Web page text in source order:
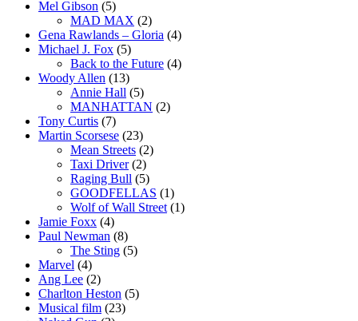
Mel Gibson (5)
MAD MAX (2)
Gena Rawlands – Gloria (4)
Michael J. Fox (5)
Back to the Future (4)
Woody Allen (13)
Annie Hall (5)
MANHATTAN (2)
Tony Curtis (7)
Martin Scorsese (23)
Mean Streets (2)
Taxi Driver(2)
Raging Bull (5)
GOODFELLAS (1)
Wolf of Wall Street (1)
Jamie Foxx (4)
Paul Newman (8)
The Sting (5)
Marvel (4)
Ang Lee (2)
Charlton Heston (5)
Musical film (23)